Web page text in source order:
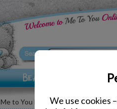
We use cookies
Me to You Bear Greeting Cards